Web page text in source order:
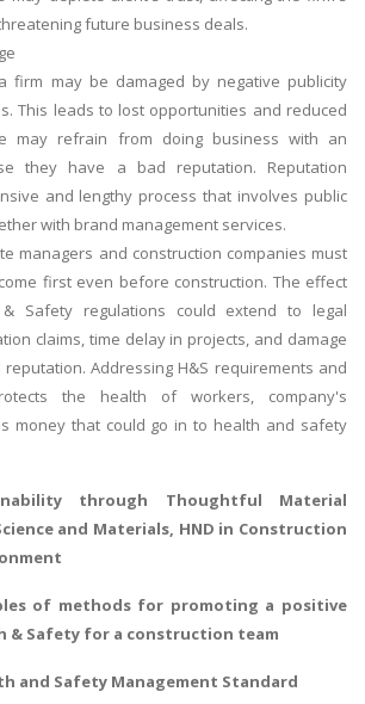
future business deals.
firm may be damaged by negative publicity
This leads to lost opportunities and reduced
may refrain from doing business with an
they have a bad reputation. Reputation
and lengthy process that involves public
with brand management services.
managers and construction companies must
first even before construction. The effect
Safety regulations could extend to legal
claims, time delay in projects, and damage
Addressing H&S requirements and
the health of workers, company's
money that could go in to health and safety
through Thoughtful Material
and Materials, HND in Construction
of methods for promoting a positive
& Safety for a construction team
and Safety Management Standard